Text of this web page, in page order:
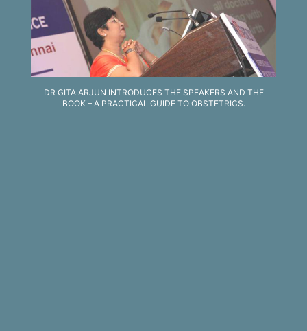
DR GITA ARJUN INTRODUCES THE SPEAKERS AND THE
BOOK – A PRACTICAL GUIDE TO OBSTETRICS.